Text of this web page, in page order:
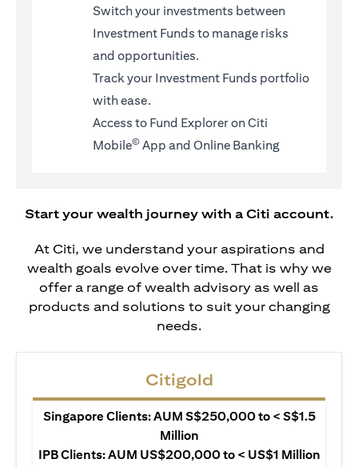
Switch your investments between
Investment Funds to manage risks
and opportunities.
Track your Investment Funds portfolio
with ease.
Access to Fund Explorer on Citi
Mobile© App and Online Banking
Start your wealth journey with a Citi account.
At Citi, we understand your aspirations and
wealth goals evolve over time. That is why we
offer a range of wealth advisory as well as
products and solutions to suit your changing
needs.
Citigold
Singapore Clients: AUM S$250,000 to < S$1.5
Million
IPB Clients: AUM US$200,000 to < US$1 Million